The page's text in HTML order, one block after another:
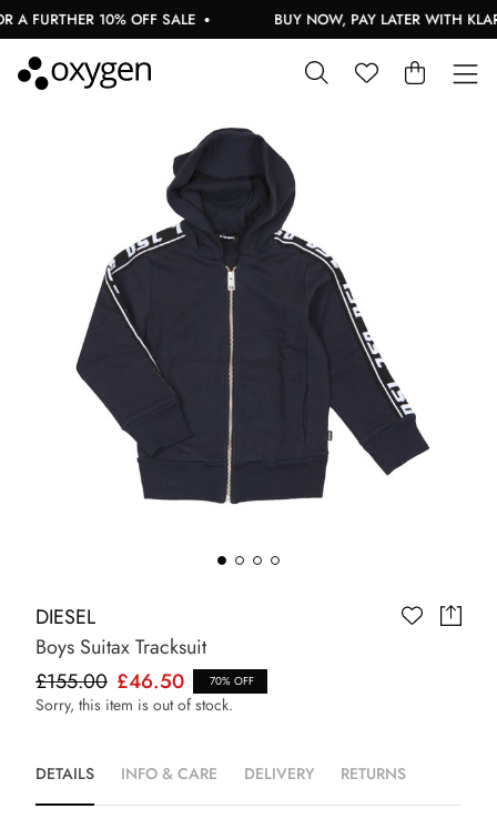
FURTHER 10% OFF SALE BUY NOW, PAY LATER WITH
DIESEL
Boys Suitax Tracksuit
£155.00 £46.50 70% OFF
Sorry, this item is out of stock.
DETAILS INFO & CARE DELIVERY RETURNS